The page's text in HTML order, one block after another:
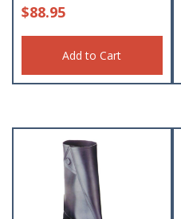
$88.95
Add to Cart